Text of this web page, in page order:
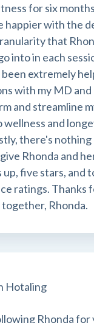
for six
happier with the
that
into in each
extremely
with my MD and
and streamline
wellness and
there's nothing
Rhonda and
five stars, and
ratings. Thanks
Rhonda.
Hotaling
Rhonda for